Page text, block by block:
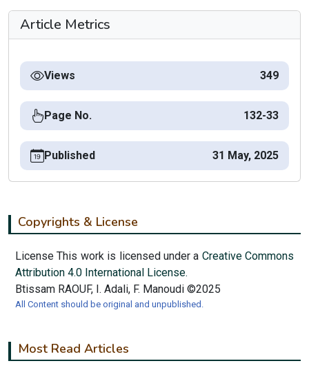
Article Metrics
Views 349
Page No. 132-33
Published 31 May, 2025
Copyrights & License
License This work is licensed under a Creative Commons
Attribution 4.0 International License.
Btissam RAOUF, I. Adali, F. Manoudi ©2025
All Content should be original and unpublished.
Most Read Articles